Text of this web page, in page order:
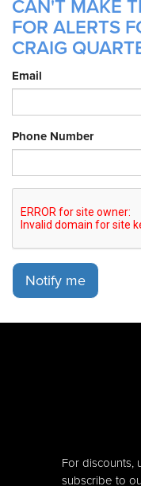
CAN'T MAKE
FOR ALERTS
CRAIG
Email
Phone Number
Notify me
For discounts,
subscribe to